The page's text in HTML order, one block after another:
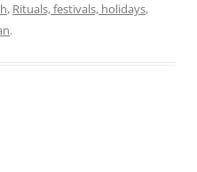
, Rituals, festivals, holidays,
.